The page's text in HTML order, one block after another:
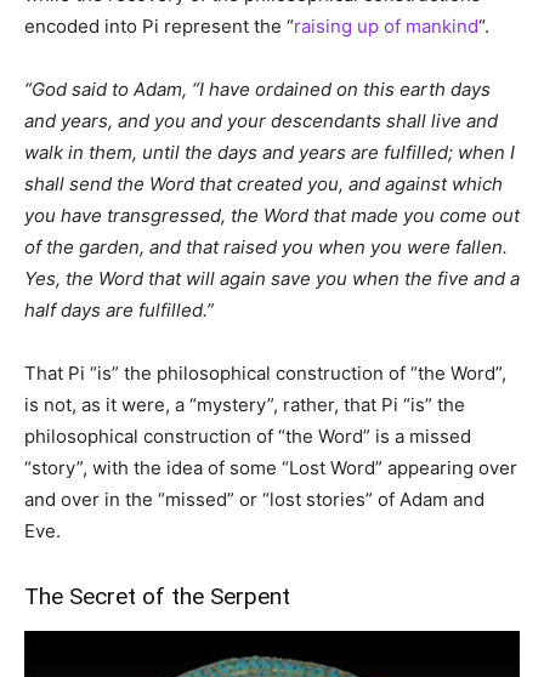
encoded into Pi represent the “raising up of mankind“.
“God said to Adam, “I have ordained on this earth days
and years, and you and your descendants shall live and
walk in them, until the days and years are fulfilled; when I
shall send the Word that created you, and against which
you have transgressed, the Word that made you come out
of the garden, and that raised you when you were fallen.
Yes, the Word that will again save you when the five and a
half days are fulfilled.”
That Pi “is” the philosophical construction of “the Word”,
is not, as it were, a “mystery”, rather, that Pi “is” the
philosophical construction of “the Word” is a missed
“story”, with the idea of some “Lost Word” appearing over
and over in the “missed” or “lost stories” of Adam and
Eve.
The Secret of the Serpent